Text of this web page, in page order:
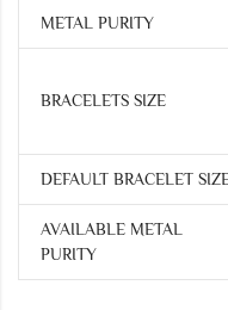
METAL PURITY
BRACELETS SIZE
DEFAULT BRACELET
AVAILABLE METAL
PURITY